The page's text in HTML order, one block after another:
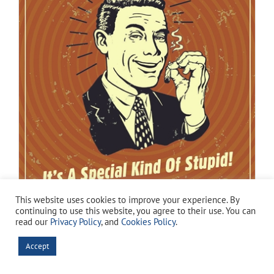
Special Kind of Stupid
$14.99
This website uses cookies to improve your experience. By
continuing to use this website, you agree to their use. You can
read our Privacy Policy, and Cookies Policy.
Accept